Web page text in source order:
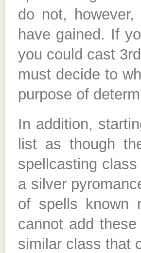
do not,
have gained. If
you could cast
must decide to
purpose of
In addition,
list as though
spellcasting
a silver
of spells known
cannot add
similar class that